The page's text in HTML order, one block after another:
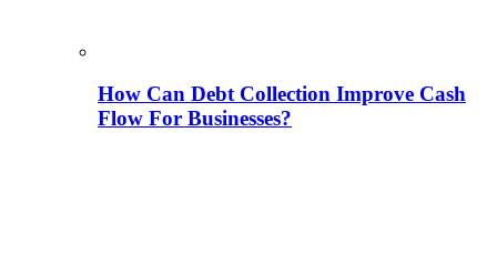
How Can Debt Collection Improve Cash
Flow For Businesses?